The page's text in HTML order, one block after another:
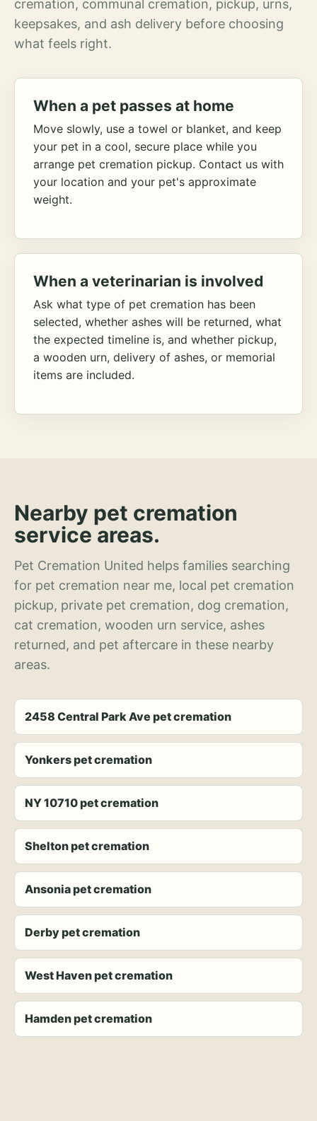
cremation, communal cremation, pickup, urns,
keepsakes, and ash delivery before choosing
what feels right.
When a pet passes at home
Move slowly, use a towel or blanket, and keep
your pet in a cool, secure place while you
arrange pet cremation pickup. Contact us with
your location and your pet's approximate
weight.
When a veterinarian is involved
Ask what type of pet cremation has been
selected, whether ashes will be returned, what
the expected timeline is, and whether pickup,
a wooden urn, delivery of ashes, or memorial
items are included.
Nearby pet cremation
service areas.
Pet Cremation United helps families searching
for pet cremation near me, local pet cremation
pickup, private pet cremation, dog cremation,
cat cremation, wooden urn service, ashes
returned, and pet aftercare in these nearby
areas.
2458 Central Park Ave pet cremation
Yonkers pet cremation
NY 10710 pet cremation
Shelton pet cremation
Ansonia pet cremation
Derby pet cremation
West Haven pet cremation
Hamden pet cremation